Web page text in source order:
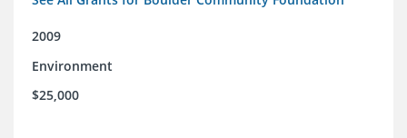
2009
Environment
$25,000